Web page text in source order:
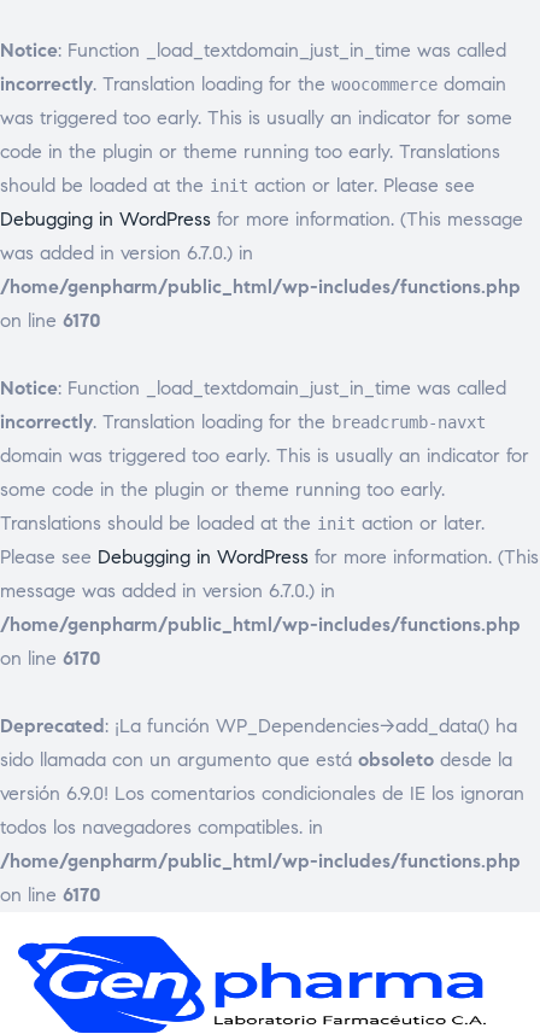
Notice: Function _load_textdomain_just_in_time was called
incorrectly. Translation loading for the woocommerce domain
was triggered too early. This is usually an indicator for some
code in the plugin or theme running too early. Translations
should be loaded at the init action or later. Please see
Debugging in WordPress for more information. (This message
was added in version 6.7.0.) in
/home/genpharm/public_html/wp-includes/functions.php
on line 6170
Notice: Function _load_textdomain_just_in_time was called
incorrectly. Translation loading for the breadcrumb-navxt
domain was triggered too early. This is usually an indicator for
some code in the plugin or theme running too early.
Translations should be loaded at the init action or later.
Please see Debugging in WordPress for more information. (This
message was added in version 6.7.0.) in
/home/genpharm/public_html/wp-includes/functions.php
on line 6170
Deprecated: ¡La función WP_Dependencies->add_data() ha
sido llamada con un argumento que está obsoleto desde la
versión 6.9.0! Los comentarios condicionales de IE los ignoran
todos los navegadores compatibles. in
/home/genpharm/public_html/wp-includes/functions.php
on line 6170